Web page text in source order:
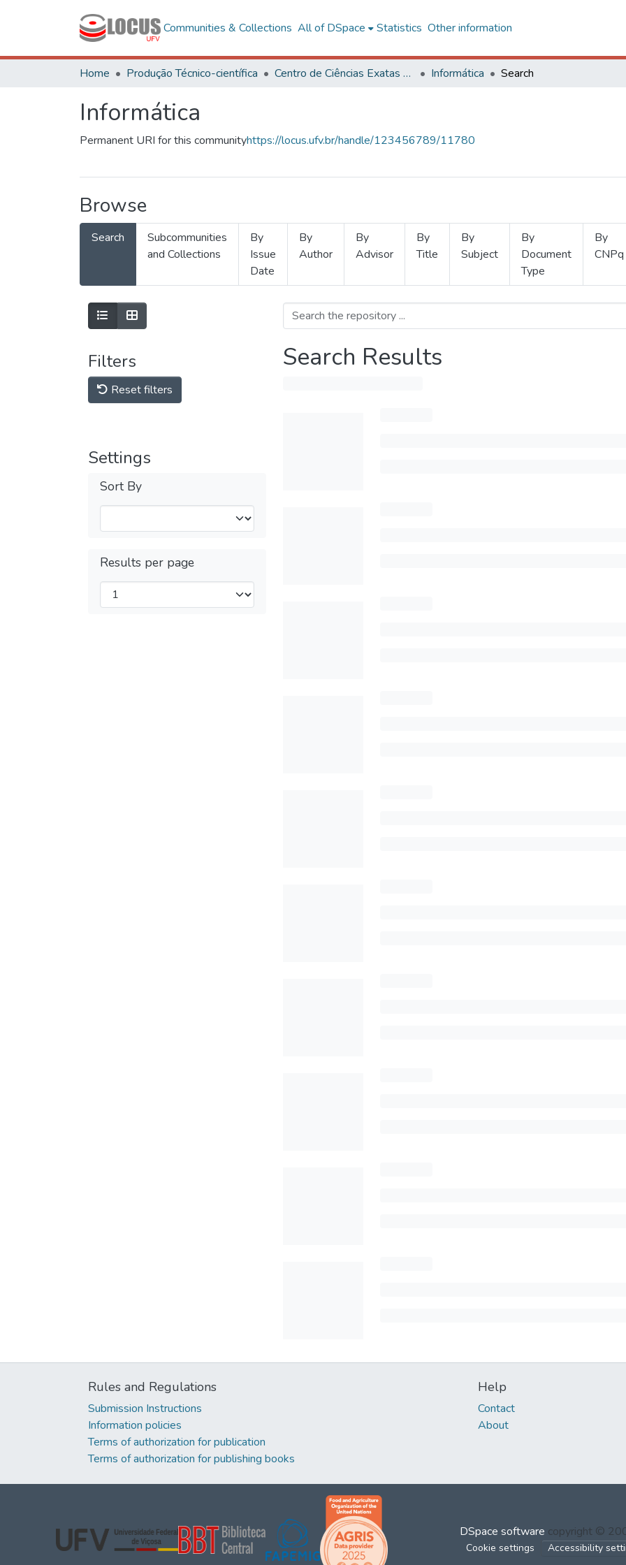
Communities & Collections All of DSpace Statistics Other information
Home Produção Técnico-científica Centro de Ciências Exatas e Tecnológicas Informática Search
Informática
Permanent URI for this communityhttps://locus.ufv.br/handle/123456789/11780
Browse
Search
Subcommunities
and Collections
By
Issue
Date
By
Author
By
Advisor
By
Title
By
Subject
By
Document
Type
By
CNPq
Filters
Reset filters
Settings
Sort By
Results per page
Search Results
Rules and Regulations
Submission Instructions
Information policies
Terms of authorization for publication
Terms of authorization for publishing books
Help
Contact
About
DSpace software copyright ©
Cookie settings Accessibility